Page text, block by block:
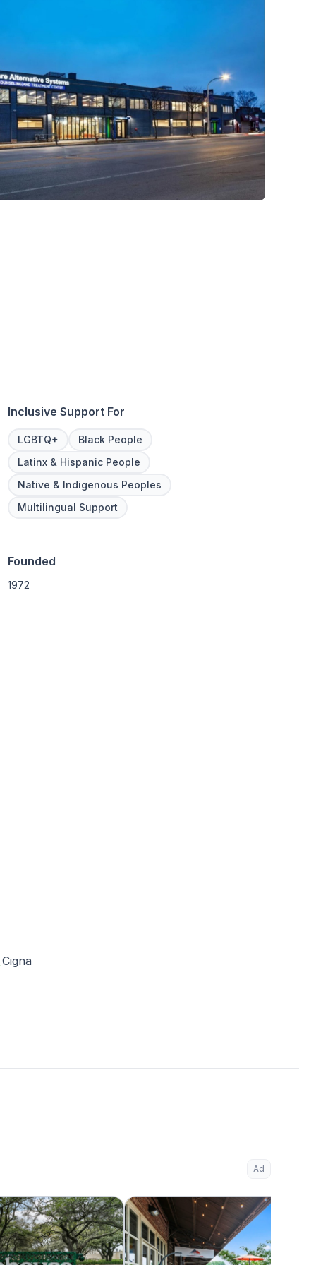
Inclusive Support For
LGBTQ+
Black People
Latinx & Hispanic People
Native & Indigenous Peoples
Multilingual Support
Founded
1972
Cigna
Ad